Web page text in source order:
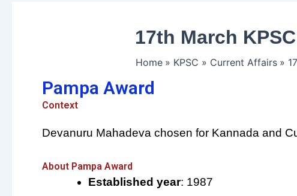
17th March
Home KPSC Current Affairs
Pampa Award
Context
Devanuru Mahadeva chosen for Kannada and
About Pampa Award
Established year: 1987